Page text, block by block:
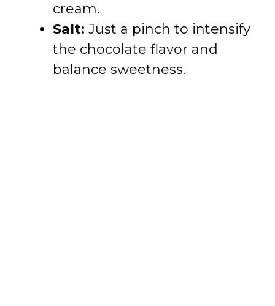
cream.
Salt: Just a pinch to intensify
the chocolate flavor and
balance sweetness.